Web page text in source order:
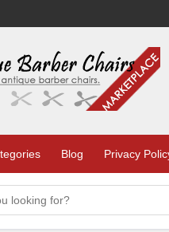
Blog Privacy